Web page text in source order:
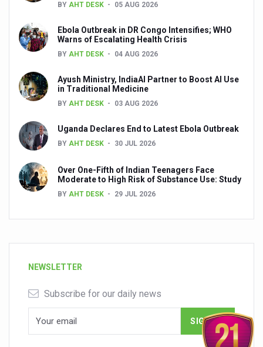
BY AHT DESK 05 AUG 2026
Ebola Outbreak in DR Congo Intensifies; WHO
Warns of Escalating Health Crisis
BY AHT DESK 04 AUG 2026
Ayush Ministry, IndiaAI Partner to Boost AI Use
in Traditional Medicine
BY AHT DESK 03 AUG 2026
Uganda Declares End to Latest Ebola Outbreak
BY AHT DESK 30 JUL 2026
Over One-Fifth of Indian Teenagers Face
Moderate to High Risk of Substance Use: Study
BY AHT DESK 29 JUL 2026
NEWSLETTER
Subscribe for our daily news